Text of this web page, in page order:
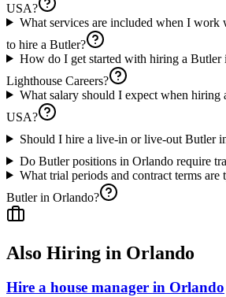
USA?
What services are included when I work
to hire a Butler?
How do I get started with hiring a Butler
Lighthouse Careers?
What salary should I expect when hiring
USA?
Should I hire a live-in or live-out Butler
Do Butler positions in Orlando require
What trial periods and contract terms
Butler in Orlando?
Also Hiring in Orlando
Hire a house manager in Orlando